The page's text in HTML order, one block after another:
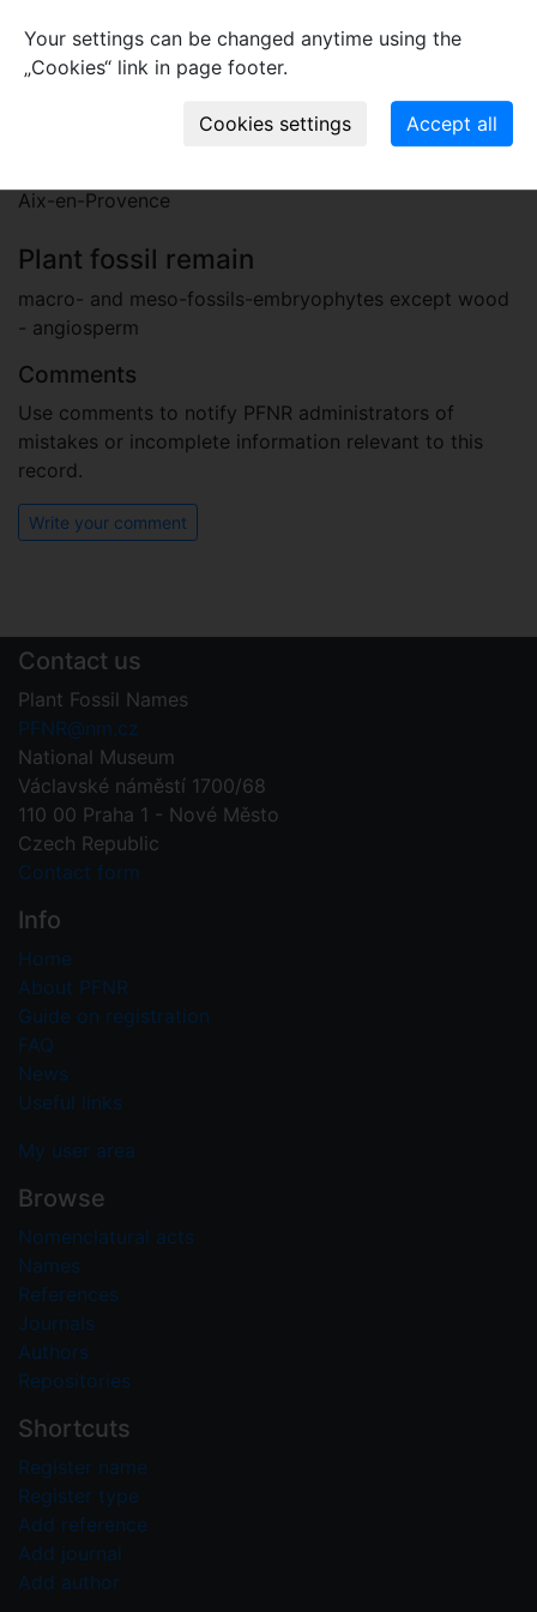
Paleogene, Oligocene, Chattian
upper Oligocene (Chattian)
Aix-en-Provence
Plant fossil remain
macro- and meso-fossils-embryophytes except wood
- angiosperm
Comments
Use comments to notify PFNR administrators of
mistakes or incomplete information relevant to this
record.
Write your comment
Contact us
Plant Fossil Names
PFNR@nm.cz
National Museum
Václavské náměstí 1700/68
110 00 Praha 1 - Nové Město
Czech Republic
Contact form
Info
Home
About PFNR
Guide on registration
FAQ
News
Useful links
My user area
Browse
Nomenclatural acts
Names
References
Journals
Authors
Repositories
Shortcuts
Register name
Register type
Add reference
Add journal
Add author
Your settings can be changed anytime using the
„Cookies“ link in page footer.